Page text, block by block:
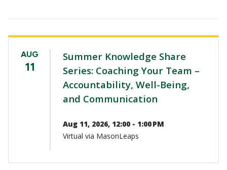
AUG
11
Summer Knowledge Share
Series: Coaching Your Team –
Accountability, Well-Being,
and Communication
Aug 11, 2026, 12:00 - 1:00 PM
Virtual via MasonLeaps